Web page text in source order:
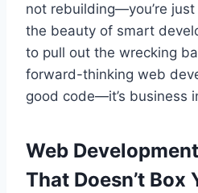
not rebuilding—you’re just
the beauty of smart
to pull out the wrecking
forward-thinking web
good code—it’s business
Web
That Doesn’t Box